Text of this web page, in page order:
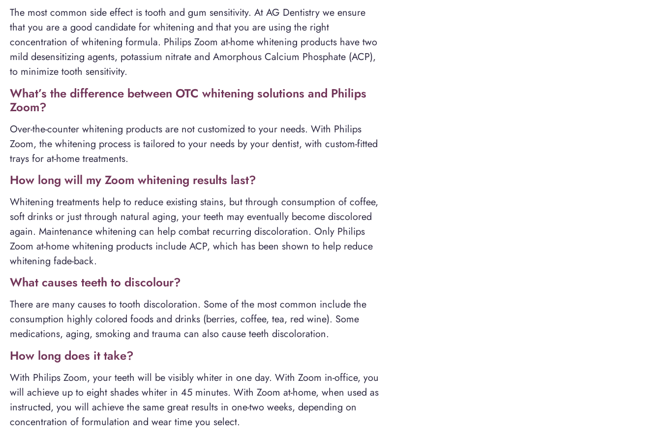
The most common side effect is tooth and gum sensitivity. At AG Dentistry we ensure
that you are a good candidate for whitening and that you are using the right
concentration of whitening formula. Philips Zoom at-home whitening products have two
mild desensitizing agents, potassium nitrate and Amorphous Calcium Phosphate (ACP),
to minimize tooth sensitivity.
What’s the difference between OTC whitening solutions and Philips
Zoom?
Over-the-counter whitening products are not customized to your needs. With Philips
Zoom, the whitening process is tailored to your needs by your dentist, with custom-fitted
trays for at-home treatments.
How long will my Zoom whitening results last?
Whitening treatments help to reduce existing stains, but through consumption of coffee,
soft drinks or just through natural aging, your teeth may eventually become discolored
again. Maintenance whitening can help combat recurring discoloration. Only Philips
Zoom at-home whitening products include ACP, which has been shown to help reduce
whitening fade-back.
What causes teeth to discolour?
There are many causes to tooth discoloration. Some of the most common include the
consumption highly colored foods and drinks (berries, coffee, tea, red wine). Some
medications, aging, smoking and trauma can also cause teeth discoloration.
How long does it take?
With Philips Zoom, your teeth will be visibly whiter in one day. With Zoom in-office, you
will achieve up to eight shades whiter in 45 minutes. With Zoom at-home, when used as
instructed, you will achieve the same great results in one-two weeks, depending on
concentration of formulation and wear time you select.